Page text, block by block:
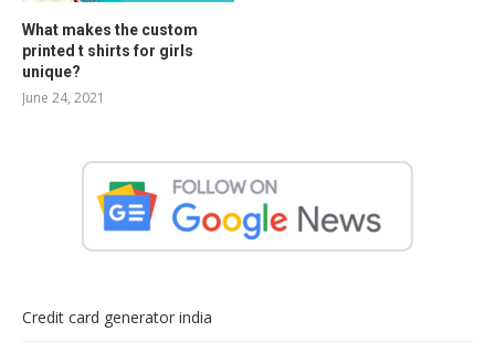
What makes the custom
printed t shirts for girls
unique?
June 24, 2021
Credit card generator india